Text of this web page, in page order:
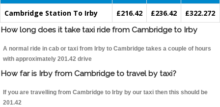
Cambridge Station To Irby
£216.42 £236.42
£322.272
How long does it take taxi ride from Cambridge to Irby
A normal ride in cab or taxi from Irby to Cambridge takes a couple of hours
with approximately 201.42 drive
How far is Irby from Cambridge to travel by taxi?
If you are travelling from Cambridge to Irby by our taxi then this should be
201.42